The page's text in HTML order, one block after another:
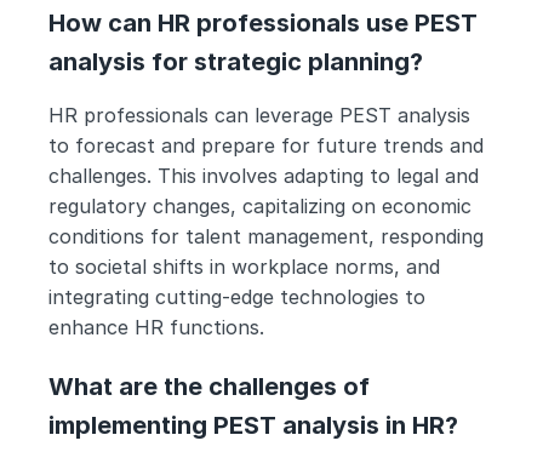
How can HR professionals use PEST
analysis for strategic planning?
HR professionals can leverage PEST analysis
to forecast and prepare for future trends and
challenges. This involves adapting to legal and
regulatory changes, capitalizing on economic
conditions for talent management, responding
to societal shifts in workplace norms, and
integrating cutting-edge technologies to
enhance HR functions.
What are the challenges of
implementing PEST analysis in HR?